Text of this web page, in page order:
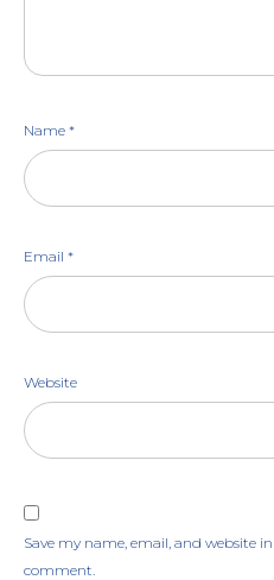
Name *
Email *
Website
Save my name, email, and website
comment.